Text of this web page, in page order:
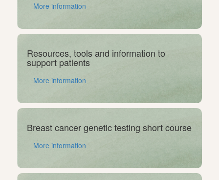
More information
Resources, tools and information to
support patients
More information
Breast cancer genetic testing short course
More information